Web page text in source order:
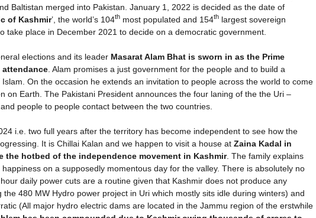
Baltistan merged into Pakistan. January 1, 2022 is decided as the date of
of Kashmir’, the world’s 104th most populated and 154th largest sovereign
take place in December 2021 to decide on a democratic government.
elections and its leader Masarat Alam Bhat is sworn in as the Prime
attendance . Alam promises a just government for the people and to build a
On the occasion he extends an invitation to people across the world to come
on Earth. The Pakistani President announces the four laning of the the Uri –
people to people contact between the two countries.
i.e. two full years after the territory has become independent to see how the
It is Chillai Kalan and we happen to visit a house at Zaina Kadal in
the hotbed of the independence movement in Kashmir. The family explains
on a supposedly momentous day for the valley. There is absolutely no
daily power cuts are a routine given that Kashmir does not produce any
480 MW Hydro power project in Uri which mostly sits idle during winters) and
(All major hydro electric dams are located in the Jammu region of the erstwhile